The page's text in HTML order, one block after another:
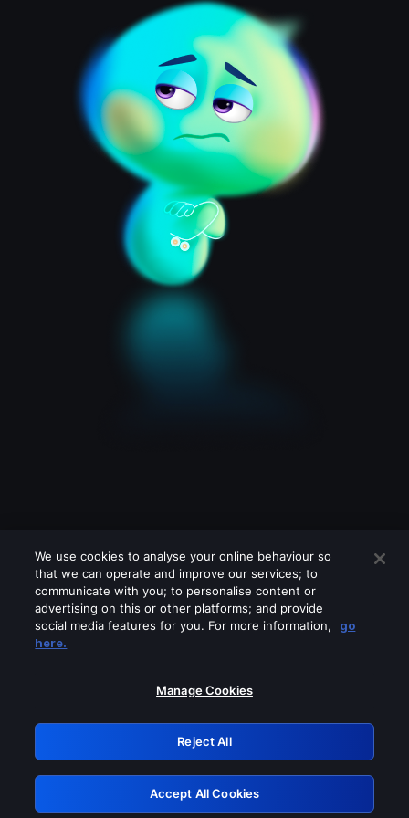
Please turn off any of these services
GRN: 0.51623017.1786069554.1fc2543
Retry
We use cookies to analyse your online behaviour so
that we can operate and improve our services; to
communicate with you; to personalise content or
advertising on this or other platforms; and provide
social media features for you. For more information,
go
here.
Manage Cookies
Reject All
Accept All Cookies